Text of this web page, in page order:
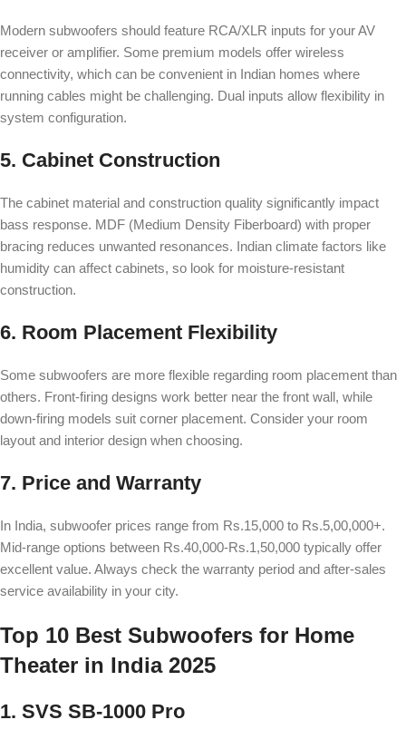
Modern subwoofers should feature RCA/XLR inputs for your AV
receiver or amplifier. Some premium models offer wireless
connectivity, which can be convenient in Indian homes where
running cables might be challenging. Dual inputs allow flexibility in
system configuration.
5. Cabinet Construction
The cabinet material and construction quality significantly impact
bass response. MDF (Medium Density Fiberboard) with proper
bracing reduces unwanted resonances. Indian climate factors like
humidity can affect cabinets, so look for moisture-resistant
construction.
6. Room Placement Flexibility
Some subwoofers are more flexible regarding room placement than
others. Front-firing designs work better near the front wall, while
down-firing models suit corner placement. Consider your room
layout and interior design when choosing.
7. Price and Warranty
In India, subwoofer prices range from Rs.15,000 to Rs.5,00,000+.
Mid-range options between Rs.40,000-Rs.1,50,000 typically offer
excellent value. Always check the warranty period and after-sales
service availability in your city.
Top 10 Best Subwoofers for Home
Theater in India 2025
1. SVS SB-1000 Pro